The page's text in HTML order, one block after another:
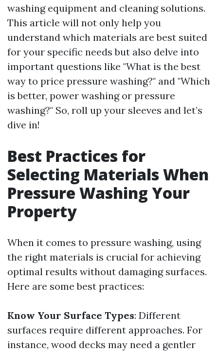
washing equipment and cleaning solutions.
This article will not only help you
understand which materials are best suited
for your specific needs but also delve into
important questions like "What is the best
way to price pressure washing?" and "Which
is better, power washing or pressure
washing?" So, roll up your sleeves and let’s
dive in!
Best Practices for
Selecting Materials When
Pressure Washing Your
Property
When it comes to pressure washing, using
the right materials is crucial for achieving
optimal results without damaging surfaces.
Here are some best practices:
Know Your Surface Types: Different
surfaces require different approaches. For
instance, wood decks may need a gentler